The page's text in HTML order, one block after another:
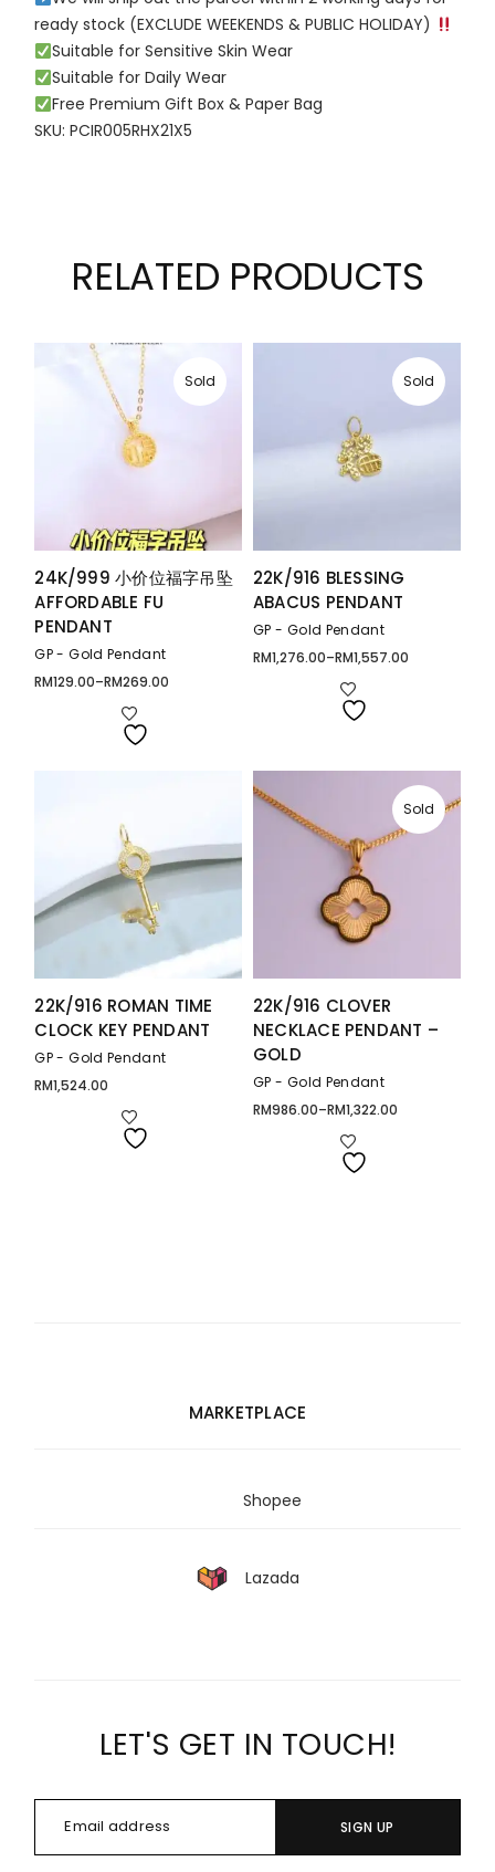
ready stock (EXCLUDE WEEKENDS & PUBLIC HOLIDAY)
Suitable for Sensitive Skin Wear
Suitable for Daily Wear
Free Premium Gift Box & Paper Bag
SKU: PCIR005RHX21X5
RELATED PRODUCTS
Sold
24K/999 小价位福字吊坠
AFFORDABLE FU
PENDANT
GP - Gold Pendant
RM129.00–RM269.00
Price
Sold
22K/916 BLESSING
ABACUS PENDANT
GP - Gold Pendant
RM1,276.00–RM1,557.00
Price
22K/916 ROMAN TIME
CLOCK KEY PENDANT
GP - Gold Pendant
RM1,524.00
Sold
22K/916 CLOVER
NECKLACE PENDANT –
GOLD
GP - Gold Pendant
RM986.00–RM1,322.00
Price
MARKETPLACE
Shopee
Lazada
LET'S GET IN TOUCH!
SIGN UP